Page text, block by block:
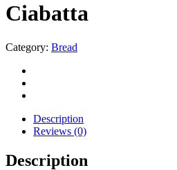
Ciabatta
Category: Bread
Description
Reviews (0)
Description